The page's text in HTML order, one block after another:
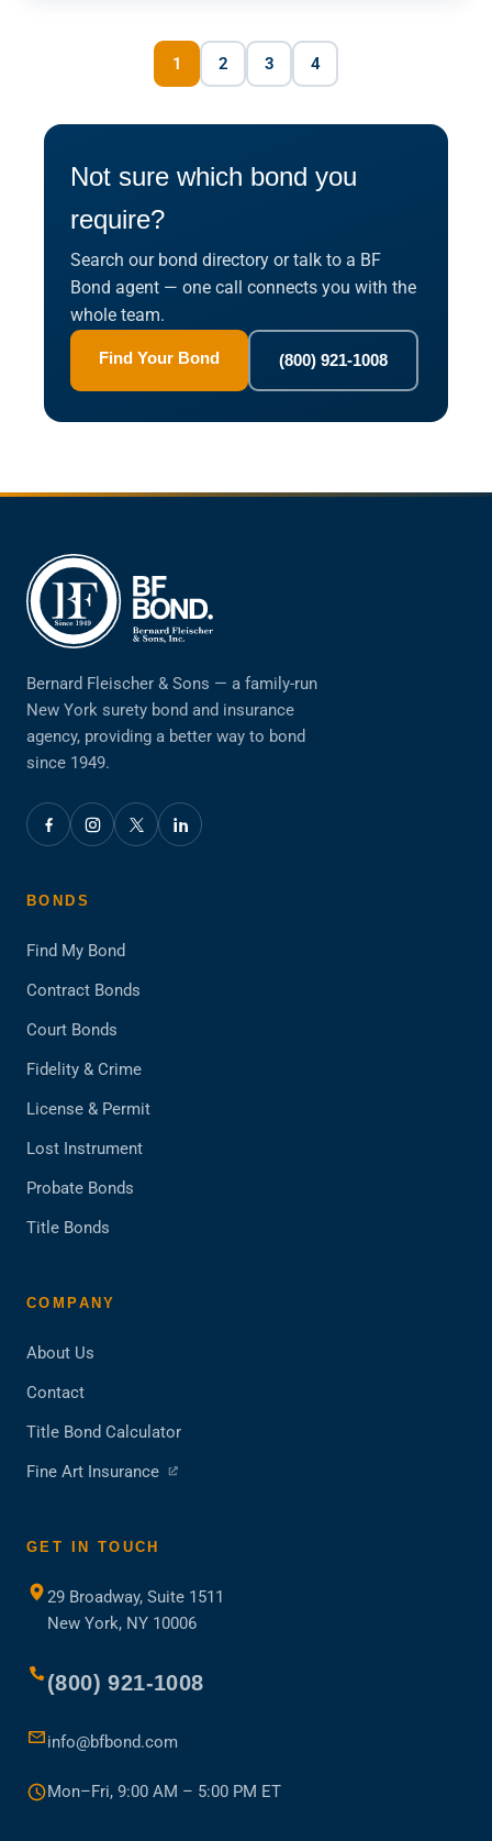
1 2 3 4
Not sure which bond you
require?
Search our bond directory or talk to a BF
Bond agent — one call connects you with the
whole team.
Find Your Bond (800) 921-1008
Bernard Fleischer & Sons — a family-run
New York surety bond and insurance
agency, providing a better way to bond
since 1949.
BONDS
Find My Bond
Contract Bonds
Court Bonds
Fidelity & Crime
License & Permit
Lost Instrument
Probate Bonds
Title Bonds
COMPANY
About Us
Contact
Title Bond Calculator
Fine Art Insurance
GET IN TOUCH
29 Broadway, Suite 1511
New York, NY 10006
(800) 921-1008
info@bfbond.com
Mon–Fri, 9:00 AM – 5:00 PM ET